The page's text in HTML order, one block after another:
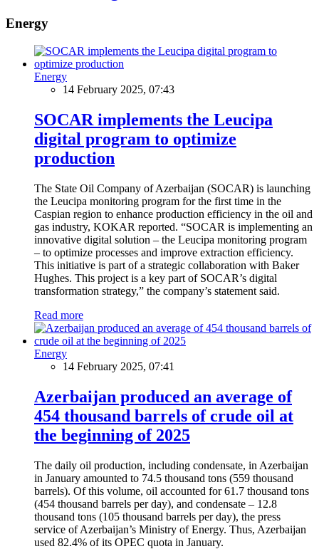
Energy
Energy
14 February 2025, 07:43
SOCAR implements the Leucipa
digital program to optimize
production
The State Oil Company of Azerbaijan (SOCAR) is launching
the Leucipa monitoring program for the first time in the
Caspian region to enhance production efficiency in the oil and
gas industry, KOKAR reported. “SOCAR is implementing an
innovative digital solution – the Leucipa monitoring program
– to optimize processes and improve extraction efficiency.
This initiative is part of a strategic collaboration with Baker
Hughes. This project is a key part of SOCAR’s digital
transformation strategy,” the company’s statement said.
Read more
Energy
14 February 2025, 07:41
Azerbaijan produced an average of
454 thousand barrels of crude oil at
the beginning of 2025
The daily oil production, including condensate, in Azerbaijan
in January amounted to 74.5 thousand tons (559 thousand
barrels). Of this volume, oil accounted for 61.7 thousand tons
(454 thousand barrels per day), and condensate – 12.8
thousand tons (105 thousand barrels per day), the press
service of Azerbaijan’s Ministry of Energy. Thus, Azerbaijan
used 82.4% of its OPEC quota in January.